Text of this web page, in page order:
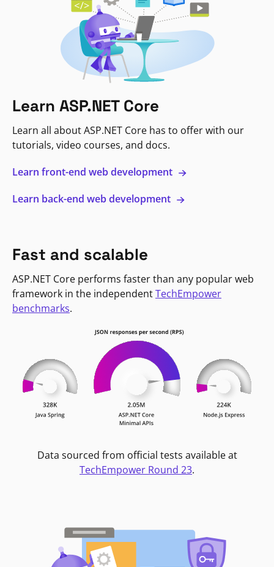
Learn ASP.NET Core
Learn all about ASP.NET Core has to offer with our
tutorials, video courses, and docs.
Learn front-end web development
Learn back-end web development
Fast and scalable
ASP.NET Core performs faster than any popular web
framework in the independentTechEmpower
benchmarks.
Data sourced from official tests available at
TechEmpower Round 23.